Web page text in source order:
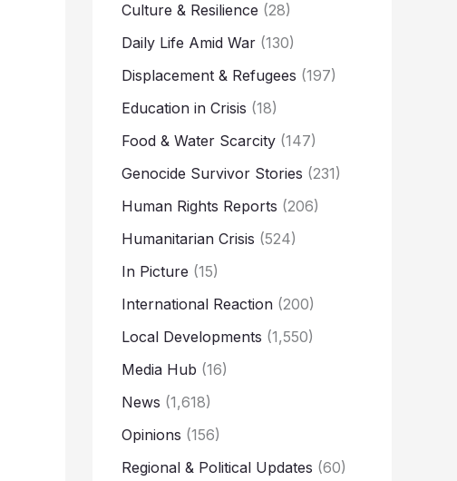
Culture & Resilience (28)
Daily Life Amid War (130)
Displacement & Refugees (197)
Education in Crisis (18)
Food & Water Scarcity (147)
Genocide Survivor Stories (231)
Human Rights Reports (206)
Humanitarian Crisis (524)
In Picture (15)
International Reaction (200)
Local Developments (1,550)
Media Hub (16)
News (1,618)
Opinions (156)
Regional & Political Updates (60)